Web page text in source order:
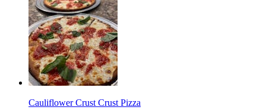
Cauliflower Crust Crust Pizza